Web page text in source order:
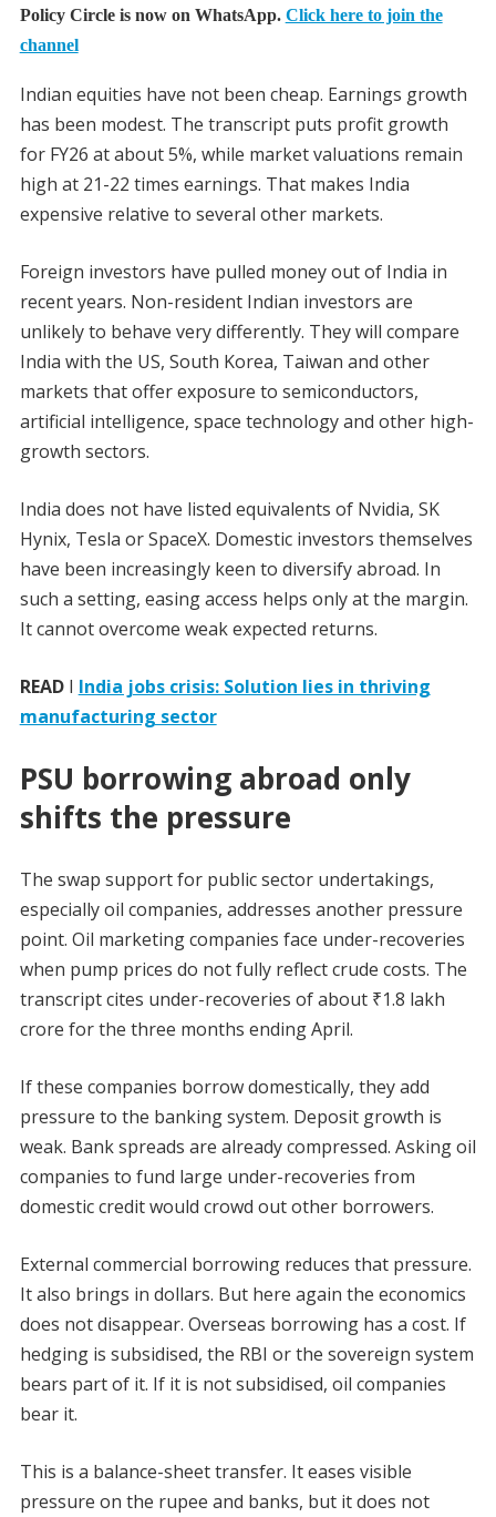
Policy Circle is now on WhatsApp. Click here to join the
channel
Indian equities have not been cheap. Earnings growth
has been modest. The transcript puts profit growth
for FY26 at about 5%, while market valuations remain
high at 21-22 times earnings. That makes India
expensive relative to several other markets.
Foreign investors have pulled money out of India in
recent years. Non-resident Indian investors are
unlikely to behave very differently. They will compare
India with the US, South Korea, Taiwan and other
markets that offer exposure to semiconductors,
artificial intelligence, space technology and other high-
growth sectors.
India does not have listed equivalents of Nvidia, SK
Hynix, Tesla or SpaceX. Domestic investors themselves
have been increasingly keen to diversify abroad. In
such a setting, easing access helps only at the margin.
It cannot overcome weak expected returns.
READI India jobs crisis: Solution lies in thriving
manufacturing sector
PSU borrowing abroad only
shifts the pressure
The swap support for public sector undertakings,
especially oil companies, addresses another pressure
point. Oil marketing companies face under-recoveries
when pump prices do not fully reflect crude costs. The
transcript cites under-recoveries of about ₹1.8 lakh
crore for the three months ending April.
If these companies borrow domestically, they add
pressure to the banking system. Deposit growth is
weak. Bank spreads are already compressed. Asking oil
companies to fund large under-recoveries from
domestic credit would crowd out other borrowers.
External commercial borrowing reduces that pressure.
It also brings in dollars. But here again the economics
does not disappear. Overseas borrowing has a cost. If
hedging is subsidised, the RBI or the sovereign system
bears part of it. If it is not subsidised, oil companies
bear it.
This is a balance-sheet transfer. It eases visible
pressure on the rupee and banks, but it does not